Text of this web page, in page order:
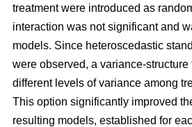
treatment were introduced as
interaction was not significant and
models. Since heteroscedastic
were observed, a variance-structure
different levels of variance among
This option significantly improved
resulting models, established for